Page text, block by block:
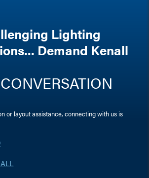
Lighting
Demand Kenall
or layout assistance, connecting with us is